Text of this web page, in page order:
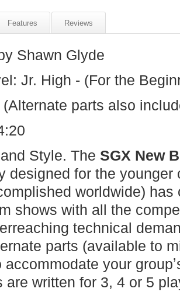
Features Reviews
Shawn Glyde
Jr. High - (For the
parts also
Style. The SGX New
designed for the
worldwide)
shows with all the
technical
parts (available to
accommodate your
are written for 3, 4 or 5